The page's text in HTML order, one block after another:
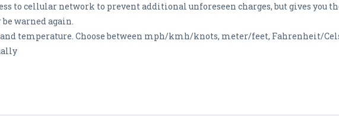
to cellular network to prevent additional unforeseen charges, but gives you
warned again.
temperature. Choose between mph/kmh/knots, meter/feet, Fahrenheit/